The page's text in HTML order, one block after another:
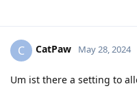
C CatPaw May 28, 2024
Um ist there a setting to